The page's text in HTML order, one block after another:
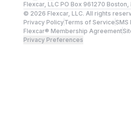
Flexcar, LLC PO Box 961270 Boston,
© 2026 Flexcar, LLC. All rights
Privacy PolicyTerms of ServiceSMS
Flexcar® Membership Agreement
Privacy Preferences